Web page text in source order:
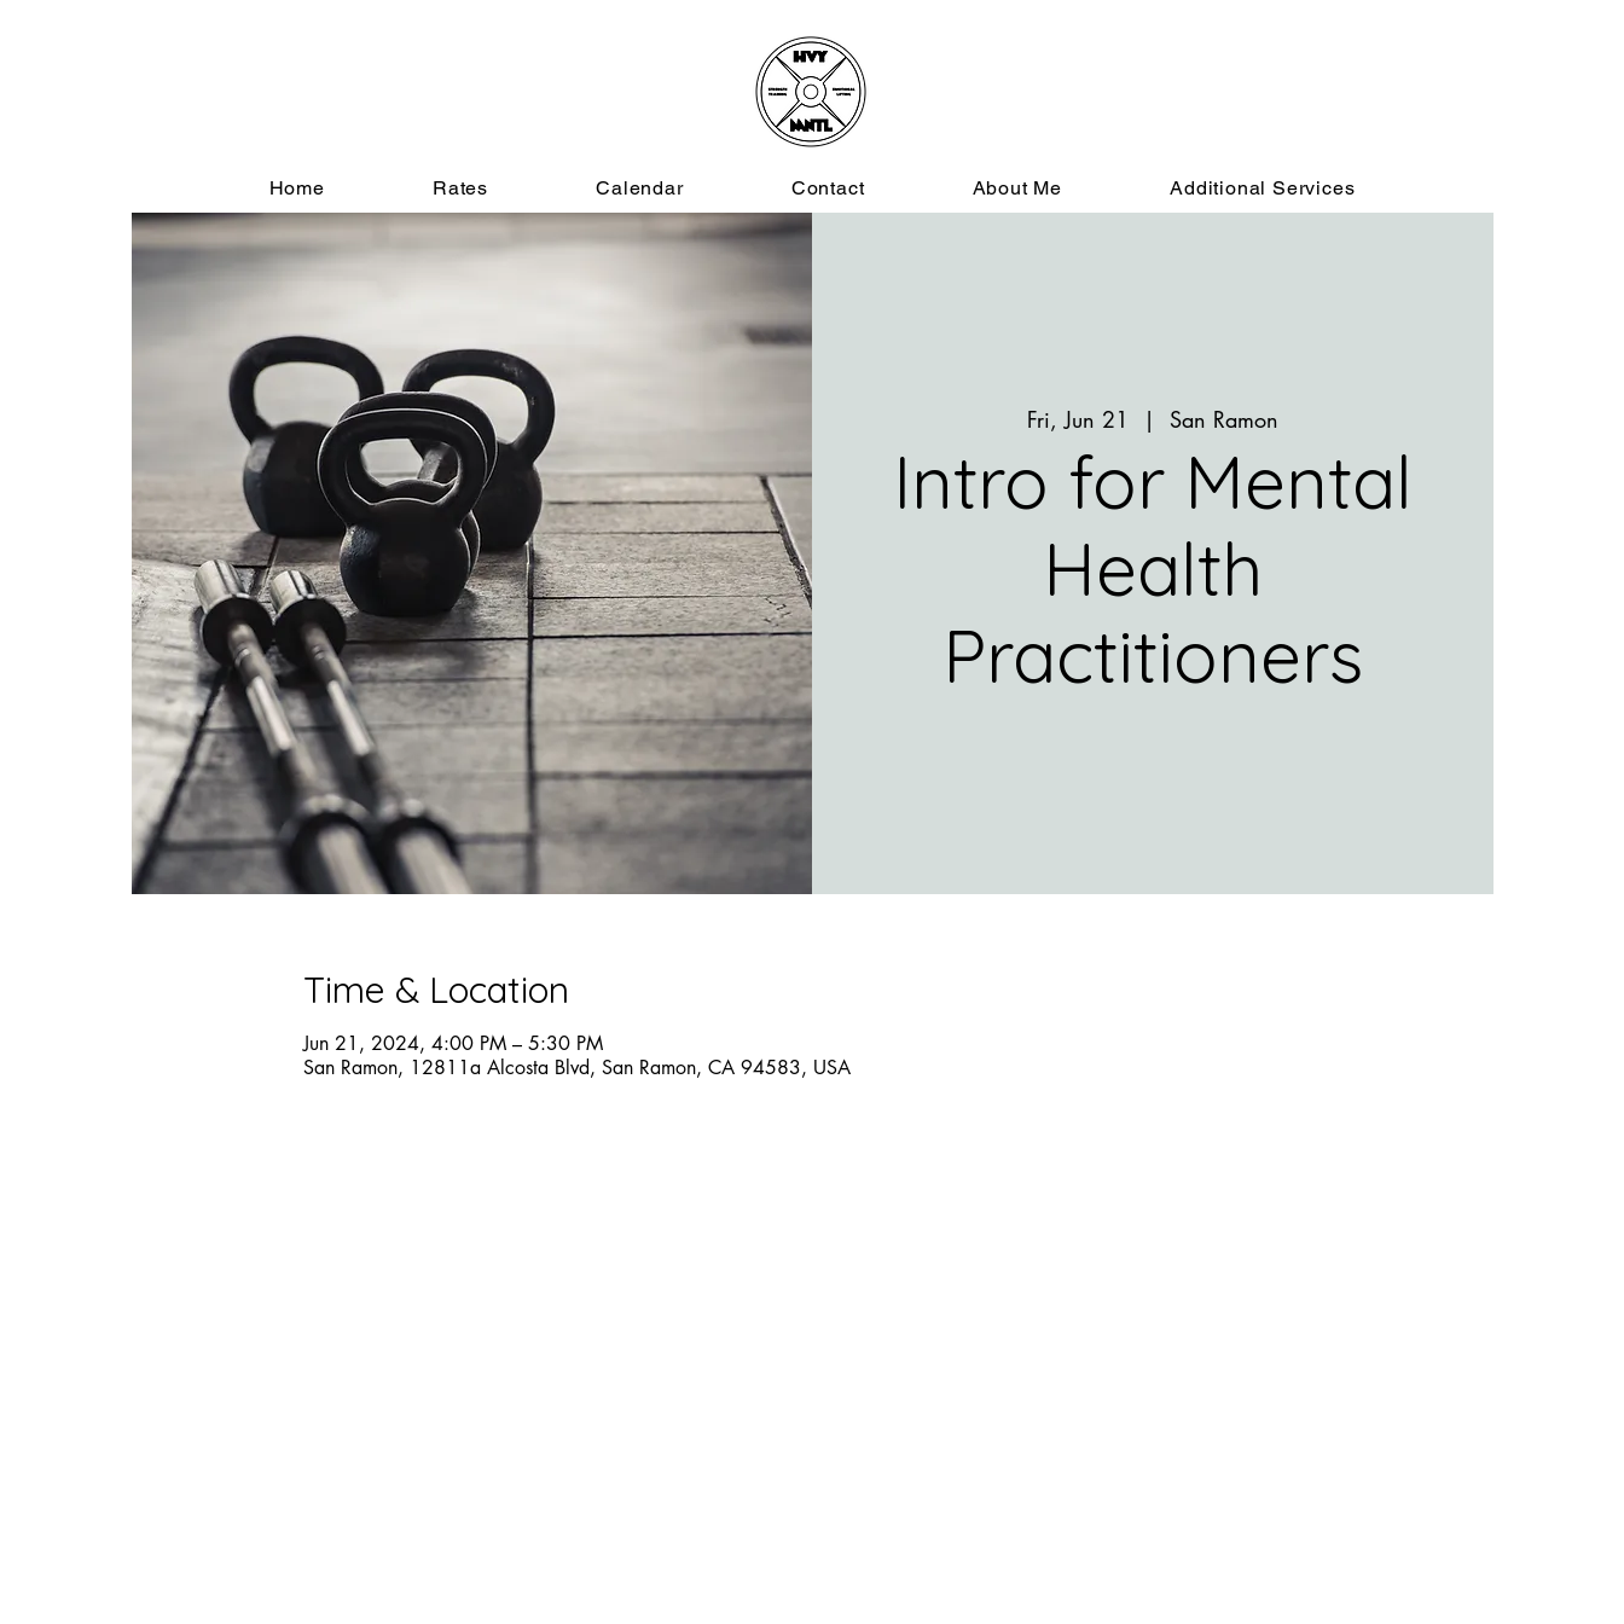
Home Rates Calendar Contact About Me Additional Services
Fri, Jun 21
  |
San Ramon
Intro for Mental
Health
Practitioners
Time & Location
Jun 21, 2024, 4:00 PM – 5:30 PM
San Ramon, 12811a Alcosta Blvd, San Ramon, CA 94583, USA